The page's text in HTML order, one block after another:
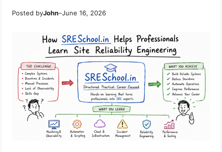
Posted byJohn–June 16, 2026